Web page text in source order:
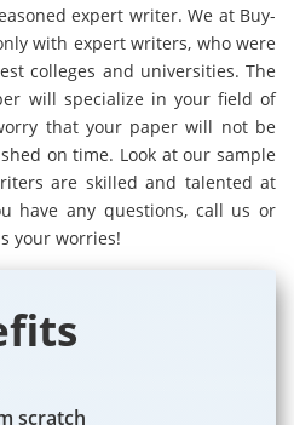
expert writer. We at Buy-
with expert writers, who were
colleges and universities. The
will specialize in your field of
that your paper will not be
on time. Look at our sample
are skilled and talented at
have any questions, call us or
your worries!
scratch